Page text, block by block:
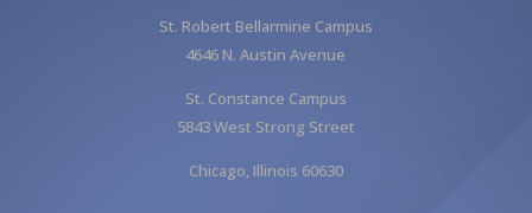
St. Robert Bellarmine Campus
4646 N. Austin Avenue
St. Constance Campus
5843 West Strong Street
Chicago, Illinois 60630